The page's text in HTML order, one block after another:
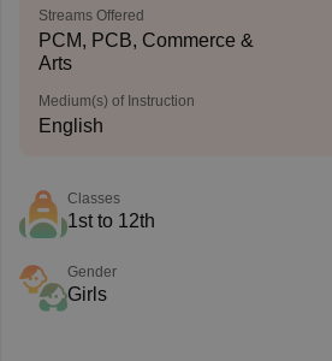
Streams Offered
PCM, PCB, Commerce &
Arts
Medium(s) of Instruction
English
Classes
1st to 12th
Gender
Girls